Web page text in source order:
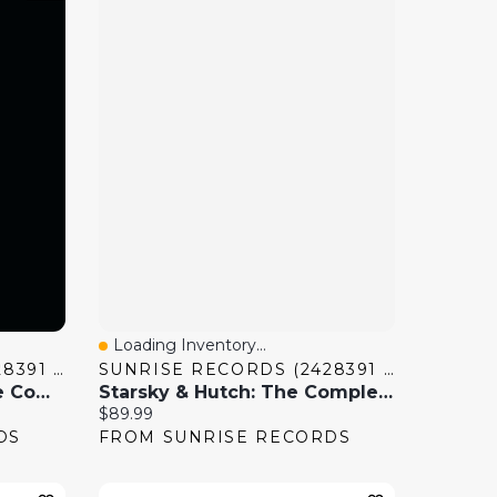
SUNRISE RECORDS (2428391 ONTARIO INC)
Battlestar Galactica: The Complete Series
Quick View
Loading Inventory...
SUNRISE RECORDS (2428391 ONTARIO INC)
Starsky & Hutch: The Complete Series
Current price:
$89.99
FROM SUNRISE RECORDS